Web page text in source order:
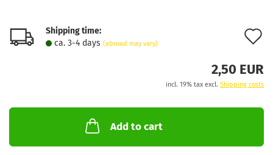
Shipping time:
ca. 3-4 days (abroad may vary)
2,50 EUR
incl. 19% tax excl. Shipping costs
Add to cart